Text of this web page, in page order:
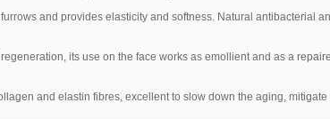
and provides elasticity and softness. Natural antibacterial
its use on the face works as emollient and as a
and elastin fibres, excellent to slow down the aging,